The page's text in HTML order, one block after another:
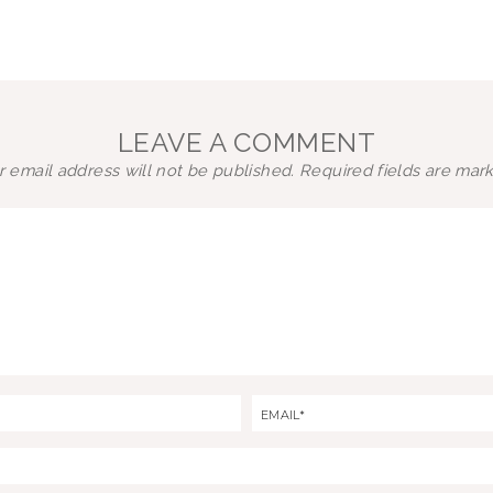
LEAVE A COMMENT
email address will not be published. Required fields are